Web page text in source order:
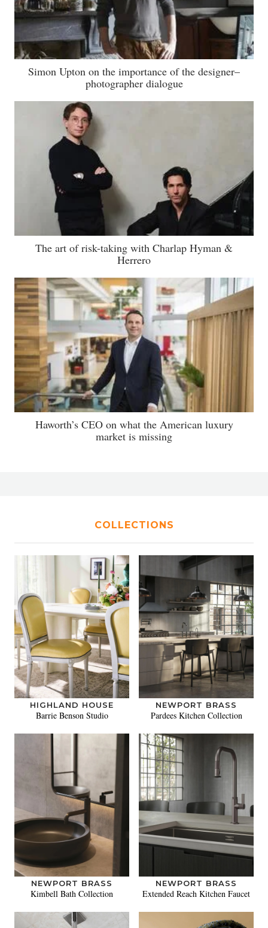
Simon Upton on the importance of the designer–
photographer dialogue
The art of risk-taking with Charlap Hyman &
Herrero
Haworth’s CEO on what the American luxury
market is missing
COLLECTIONS
HIGHLAND HOUSE
Barrie Benson Studio
NEWPORT BRASS
Pardees Kitchen Collection
NEWPORT BRASS
Kimbell Bath Collection
NEWPORT BRASS
Extended Reach Kitchen Faucet